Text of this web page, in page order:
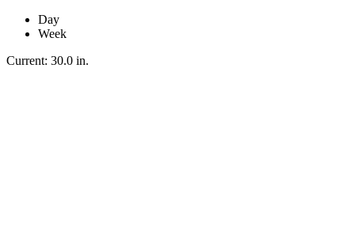
Day
Week
Current: 30.0 in.